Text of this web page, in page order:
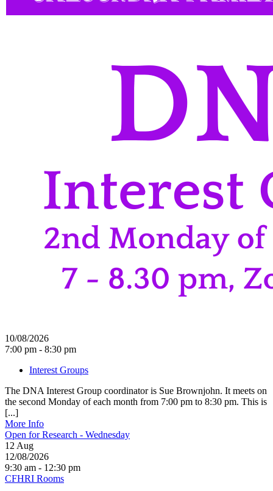
10/08/2026
7:00 pm - 8:30 pm
Interest Groups
The DNA Interest Group coordinator is Sue Brownjohn. It meets on
the second Monday of each month from 7:00 pm to 8:30 pm. This is
[...]
More Info
Open for Research - Wednesday
12 Aug
12/08/2026
9:30 am - 12:30 pm
CFHRI Rooms